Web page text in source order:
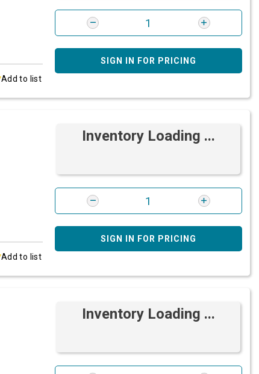
Add to list
SIGN IN FOR PRICING
Add to list
Inventory Loading ...
SIGN IN FOR PRICING
Inventory Loading ...